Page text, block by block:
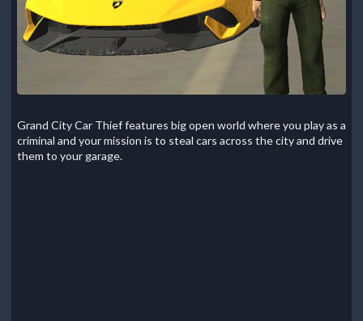
Grand City Car Thief features big open world where you play as a
criminal and your mission is to steal cars across the city and drive
them to your garage.